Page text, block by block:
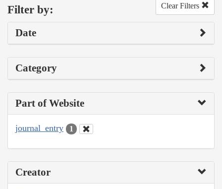
Filter by: Clear Filters
Date
Category
Part of Website
journal_entry 1
Creator